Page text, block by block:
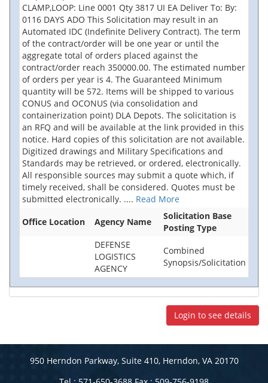
CLAMP,LOOP: Line 0001 Qty 3817 UI EA Deliver To: By:
0116 DAYS ADO This Solicitation may result in an
Automated IDC (Indefinite Delivery Contract). The term
of the contract/order will be one year or until the
aggregate total of orders placed against the
contract/order reach 350000.00. The estimated number
of orders per year is 4. The Guaranteed Minimum
quantity will be 572. Items will be shipped to various
CONUS and OCONUS (via consolidation and
containerization point) DLA Depots. The solicitation is
an RFQ and will be available at the link provided in this
notice. Hard copies of this solicitation are not available.
Digitized drawings and Military Specifications and
Standards may be retrieved, or ordered, electronically.
All responsible sources may submit a quote which, if
timely received, shall be considered. Quotes must be
submitted electronically. .... Read More
Office Location
Agency Name
Solicitation Base
Posting Type
DEFENSE
LOGISTICS
AGENCY
Combined
Synopsis/Solicitation
Login to see details
950 Herndon Parkway, Suite 410, Herndon, VA 20170